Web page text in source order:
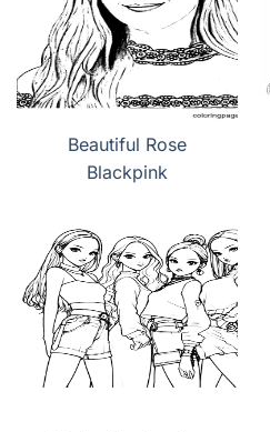
Beautiful Rose
Blackpink